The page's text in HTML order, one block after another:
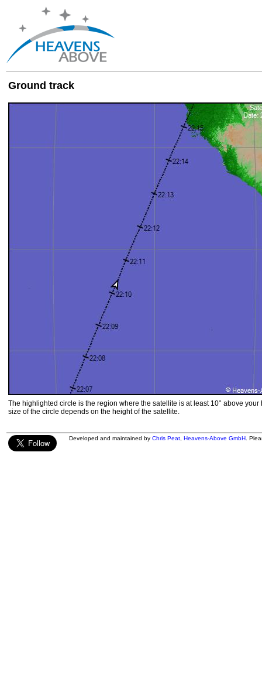
Ground track
The highlighted circle is the region where the satellite is at least 10° above your
size of the circle depends on the height of the satellite.
Developed and maintained by Chris Peat Heavens-Above GmbH .